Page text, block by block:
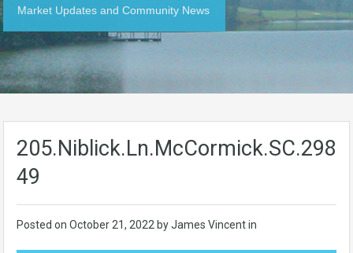
Market Updates and Community News
49
Posted on October 21, 2022 by James Vincent in